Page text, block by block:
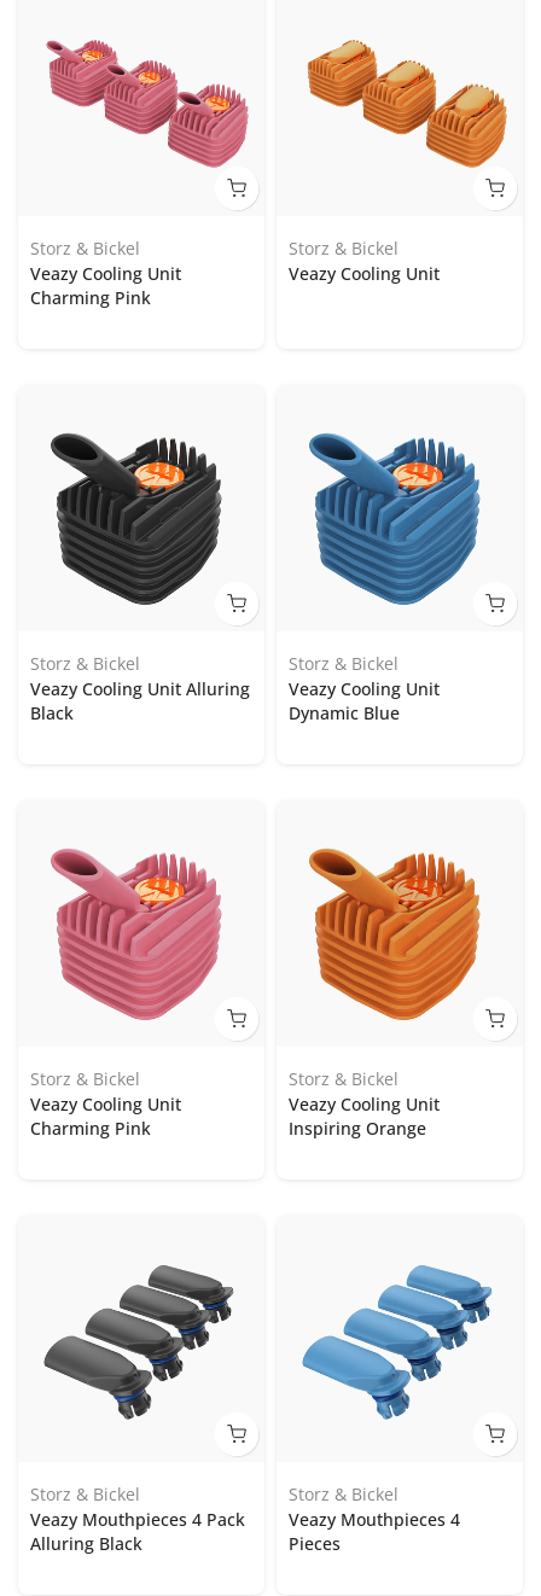
Storz & Bickel
Veazy Cooling Unit
Charming Pink
Storz & Bickel
Veazy Cooling Unit
Storz & Bickel
Veazy Cooling Unit Alluring
Black
Storz & Bickel
Veazy Cooling Unit
Dynamic Blue
Storz & Bickel
Veazy Cooling Unit
Charming Pink
Storz & Bickel
Veazy Cooling Unit
Inspiring Orange
Storz & Bickel
Veazy Mouthpieces 4 Pack
Alluring Black
Storz & Bickel
Veazy Mouthpieces 4
Pieces